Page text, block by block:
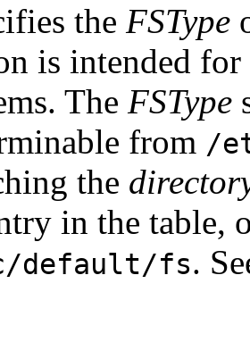
the FSType
is intended
The FSType
from /
the
in the table,
default/fs.